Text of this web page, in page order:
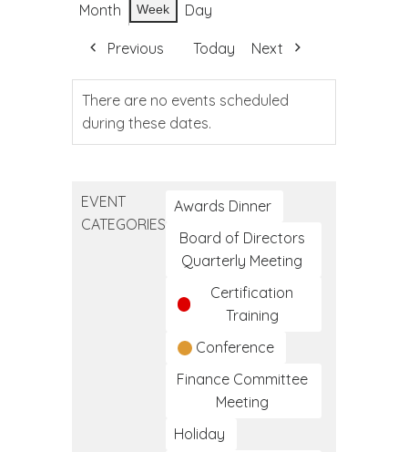
Month Week Day
Previous Today Next
There are no events scheduled
during these dates.
EVENT
CATEGORIES
Awards Dinner
Board of Directors
Quarterly Meeting
Certification
Training
Conference
Finance Committee
Meeting
Holiday